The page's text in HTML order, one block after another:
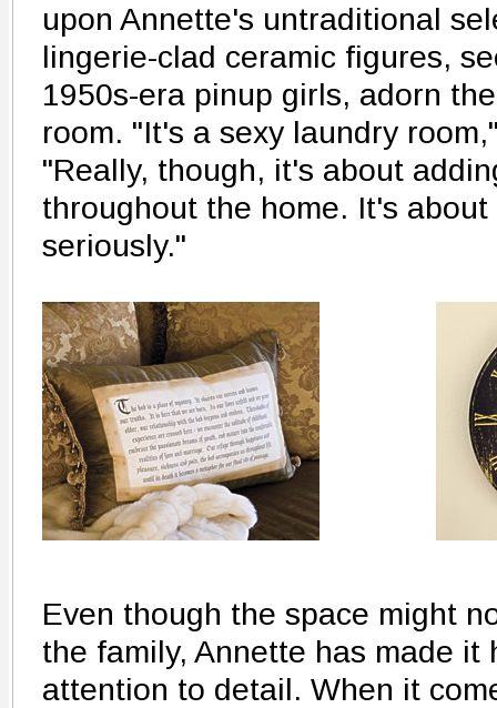
upon Annette's untraditional
lingerie-clad ceramic figures,
1950s-era pinup girls, adorn
room. "It's a sexy laundry
"Really, though, it's about
throughout the home. It's
seriously."
Even though the space might
the family, Annette has made it
attention to detail. When it